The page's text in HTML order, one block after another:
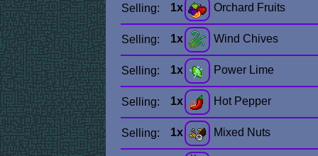
Selling: 1x Orchard Fruits
Selling: 1x Wind Chives
Selling: 1x Power Lime
Selling: 1x Hot Pepper
Selling: 1x Mixed Nuts